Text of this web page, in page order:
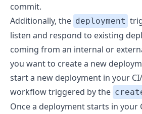
commit.
Additionally, the deployment
listen and respond to existing
coming from an internal or
you want to create a new
start a new deployment in your
workflow triggered by the
Once a deployment starts in your